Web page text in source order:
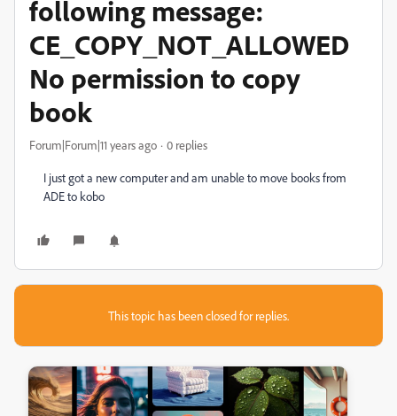
following message:
CE_COPY_NOT_ALLOWED
No permission to copy
book
Forum|Forum|11 years ago 0 replies
I just got a new computer and am unable to move books from
ADE to kobo
This topic has been closed for replies.